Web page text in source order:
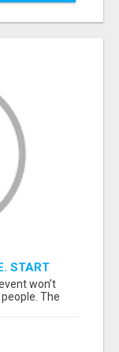
START
won’t
The